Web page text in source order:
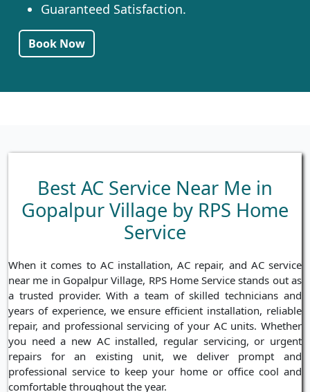
Guaranteed Satisfaction.
Book Now
Best AC Service Near Me in
Gopalpur Village by RPS Home
Service
When it comes to AC installation, AC repair, and AC service
near me in Gopalpur Village, RPS Home Service stands out as
a trusted provider. With a team of skilled technicians and
years of experience, we ensure efficient installation, reliable
repair, and professional servicing of your AC units. Whether
you need a new AC installed, regular servicing, or urgent
repairs for an existing unit, we deliver prompt and
professional service to keep your home or office cool and
comfortable throughout the year.